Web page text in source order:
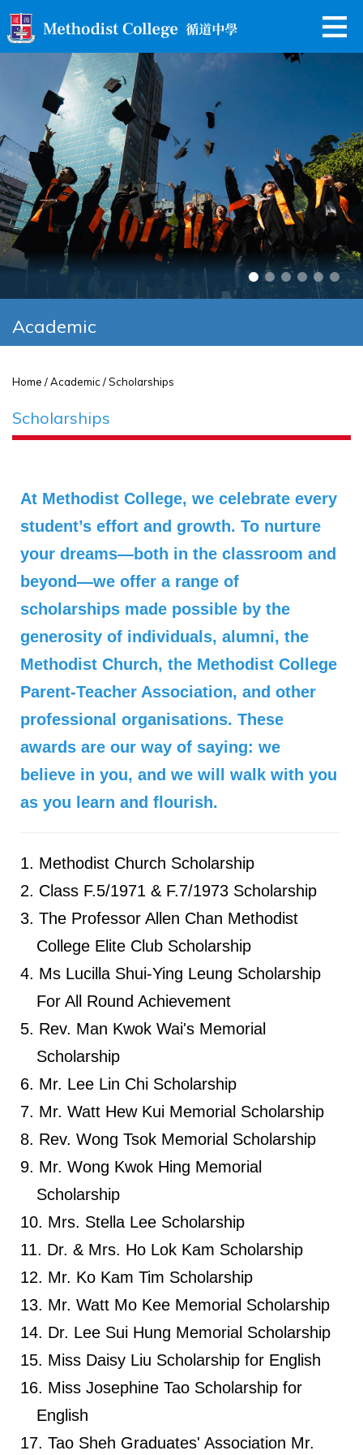
Academic
Home / Academic / Scholarships
Scholarships
At Methodist College, we celebrate every
student’s effort and growth. To nurture
your dreams—both in the classroom and
beyond—we offer a range of
scholarships made possible by the
generosity of individuals, alumni, the
Methodist Church, the Methodist College
Parent‑Teacher Association, and other
professional organisations. These
awards are our way of saying: we
believe in you, and we will walk with you
as you learn and flourish.
Methodist Church Scholarship
Class F.5/1971 & F.7/1973 Scholarship
The Professor Allen Chan Methodist
College Elite Club Scholarship
Ms Lucilla Shui-Ying Leung Scholarship
For All Round Achievement
Rev. Man Kwok Wai's Memorial
Scholarship
Mr. Lee Lin Chi Scholarship
Mr. Watt Hew Kui Memorial Scholarship
Rev. Wong Tsok Memorial Scholarship
Mr. Wong Kwok Hing Memorial
Scholarship
Mrs. Stella Lee Scholarship
Dr. & Mrs. Ho Lok Kam Scholarship
Mr. Ko Kam Tim Scholarship
Mr. Watt Mo Kee Memorial Scholarship
Dr. Lee Sui Hung Memorial Scholarship
Miss Daisy Liu Scholarship for English
Miss Josephine Tao Scholarship for
English
Tao Sheh Graduates' Association Mr.